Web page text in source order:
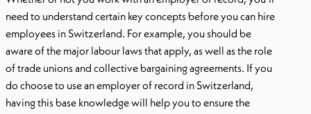
need to understand certain key concepts before you can hire
employees in Switzerland. For example, you should be
aware of the major labour laws that apply, as well as the role
of trade unions and collective bargaining agreements. If you
do choose to use an employer of record in Switzerland,
having this base knowledge will help you to ensure the